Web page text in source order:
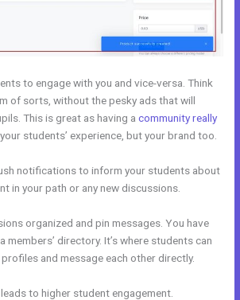
to engage with you and vice-versa. Think
of sorts, without the pesky ads that will
This is great as having acommunity really
your students’ experience, but your brand too.
notifications to inform your students about
in your path or any new discussions.
organized and pin messages. You have
directory. It’s where students can
and message each other directly.
to higher student engagement.